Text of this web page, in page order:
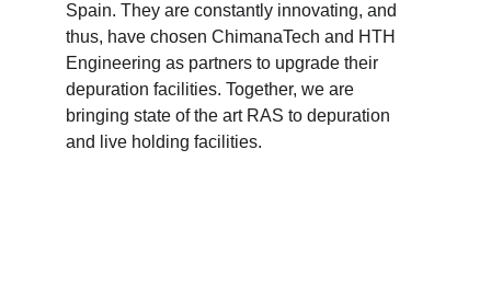
Spain. They are constantly innovating, and
thus, have chosen ChimanaTech and HTH
Engineering as partners to upgrade their
depuration facilities. Together, we are
bringing state of the art RAS to depuration
and live holding facilities.